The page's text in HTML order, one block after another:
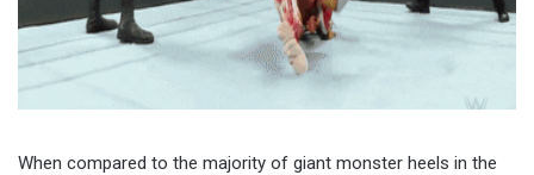
When compared to the majority of giant monster heels in the